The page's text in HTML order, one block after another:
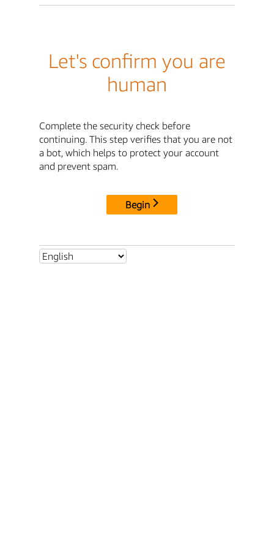
Let's confirm you are
human
Complete the security check before
continuing. This step verifies that you are not
a bot, which helps to protect your account
and prevent spam.
Begin